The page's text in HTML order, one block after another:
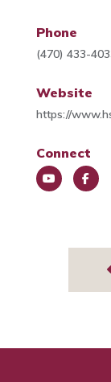
Phone
(470) 433-
Website
https://
Connect